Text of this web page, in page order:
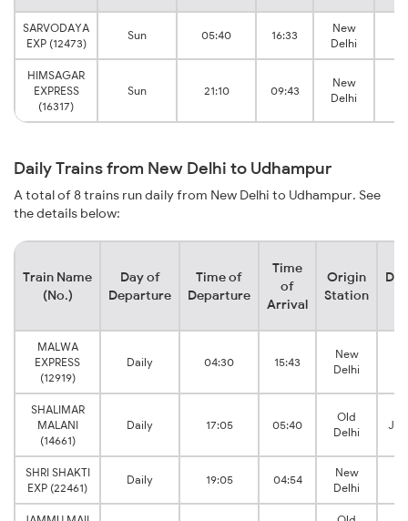
SARVODAYA
EXP (12473)
Sun 05:40 16:33
New
Delhi
HIMSAGAR
EXPRESS
(16317)
Sun 21:10 09:43
New
Delhi
Daily Trains from New Delhi to Udhampur
A total of 8 trains run daily from New Delhi to Udhampur. See
the details below:
Train Name
(No.)
Day of
Departure
Time of
Departure
Time
of
Arrival
Origin
Station
MALWA
EXPRESS
(12919)
Daily 04:30 15:43
New
Delhi
SHALIMAR
MALANI
(14661)
Daily 17:05 05:40
Old
Delhi
SHRI SHAKTI
EXP (22461)
Daily 19:05 04:54
New
Delhi